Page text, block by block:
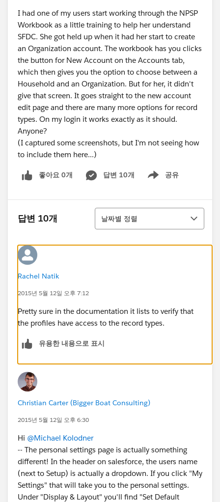
I had one of my users start working through the NPSP
Workbook as a little training to help her understand
SFDC. She got held up when it had her start to create
an Organization account. The workbook has you clicks
the button for New Account on the Accounts tab,
which then gives you the option to choose between a
Household and an Organization. But for her, it didn't
give that screen. It goes straight to the new account
edit page and there are many more options for record
types. On my login it works exactly as it should.
Anyone?
(I captured some screenshots, but I'm not seeing how
to include them here...)
좋아요 0개 답변 10개 공유
Show menu
답변 10개
정렬
날짜별 정렬
Rachel Natik
2015년 5월 12일 오후 7:12
Pretty sure in the documentation it lists to verify that
the profiles have access to the record types.
유용한 내용으로 표시
Christian Carter (Bigger Boat Consulting)
2015년 5월 12일 오후 6:30
Hi @Michael Kolodner
-- The personal settings page is actually something
different! In the header on salesforce, the users name
(next to Setup) is actually a dropdown. If you click "My
Settings" that will take you to the personal settings.
Under "Display & Layout" you'll find "Set Default